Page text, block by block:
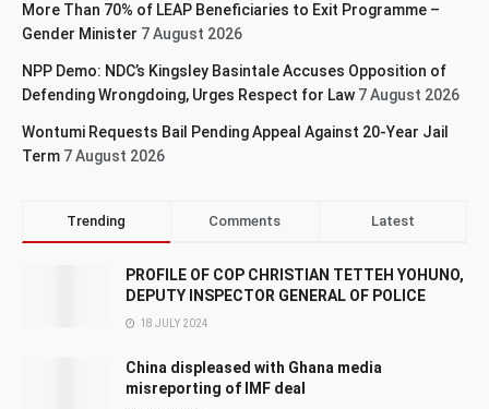
More Than 70% of LEAP Beneficiaries to Exit Programme –
Gender Minister 7 August 2026
NPP Demo: NDC’s Kingsley Basintale Accuses Opposition of
Defending Wrongdoing, Urges Respect for Law 7 August 2026
Wontumi Requests Bail Pending Appeal Against 20-Year Jail
Term 7 August 2026
Trending Comments Latest
PROFILE OF COP CHRISTIAN TETTEH YOHUNO,
DEPUTY INSPECTOR GENERAL OF POLICE
18 JULY 2024
China displeased with Ghana media
misreporting of IMF deal